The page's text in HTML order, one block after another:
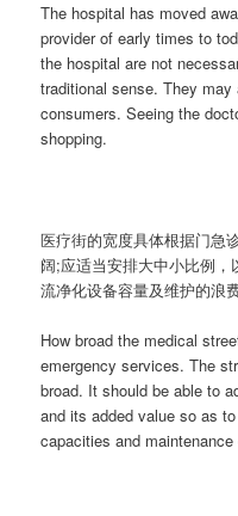
The hospital has moved
provider of early times to
the hospital are not
traditional sense. They
consumers. Seeing the
shopping.
医疗街的宽度具体根据门急
阔;应适当安排大中小比例
流净化设备容量及维护的浪费
How broad the medical
emergency services. The
broad. It should be able to
and its added value so as
capacities and